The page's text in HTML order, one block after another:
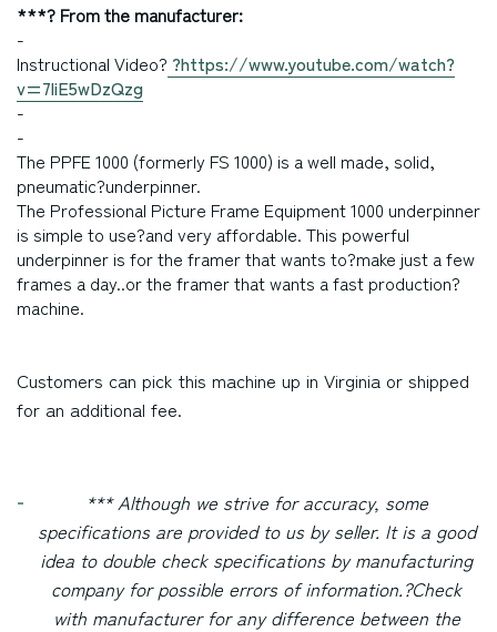
***? From the manufacturer:
-
Instructional Video? ?https://www.youtube.com/watch?
v=7liE5wDzQzg
-
-
The PPFE 1000 (formerly FS 1000) is a well made, solid,
pneumatic?underpinner.
The Professional Picture Frame Equipment 1000 underpinner
is simple to use?and very affordable. This powerful
underpinner is for the framer that wants to?make just a few
frames a day..or the framer that wants a fast production?
machine.
Customers can pick this machine up in Virginia or shipped
for an additional fee.
*** Although we strive for accuracy, some
specifications are provided to us by seller. It is a good
idea to double check specifications by manufacturing
company for possible errors of information.?Check
with manufacturer for any difference between the